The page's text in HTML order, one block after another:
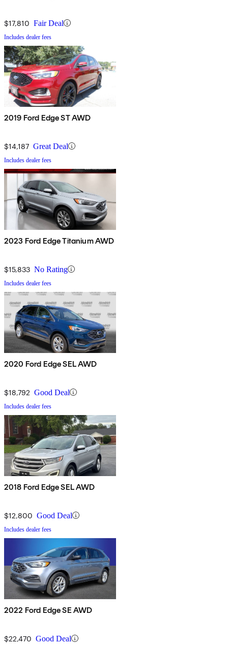
$17,810 Fair Deal
Includes dealer fees
2019 Ford Edge ST AWD
$14,187 Great Deal
Includes dealer fees
2023 Ford Edge Titanium AWD
$15,833 No Rating
Includes dealer fees
2020 Ford Edge SEL AWD
$18,792 Good Deal
Includes dealer fees
2018 Ford Edge SEL AWD
$12,800 Good Deal
Includes dealer fees
2022 Ford Edge SE AWD
$22,470 Good Deal